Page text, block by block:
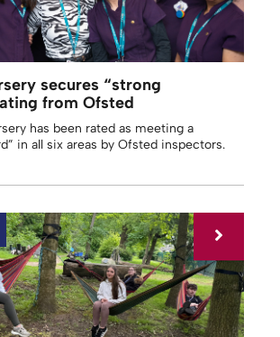
secures “strong
from Ofsted
has been rated as meeting a
in all six areas by Ofsted inspectors.